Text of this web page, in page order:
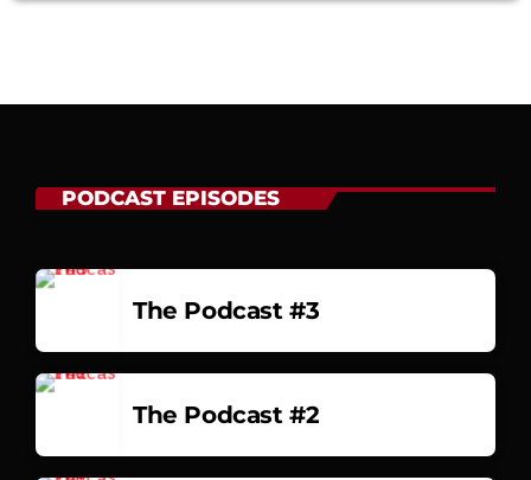
PODCAST EPISODES
The Podcast #3
The Podcast #2